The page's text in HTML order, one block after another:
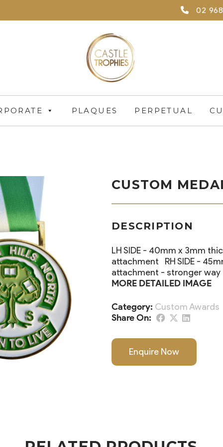
02
PLAQUES PERPETUAL
CUSTOM
DESCRIPTION
LH SIDE - 40mm x 3mm
attachment RH SIDE -
attachment - stronger
MORE DETAILED IMAGE
Category: Custom Awards
Share On:
Enquire Now